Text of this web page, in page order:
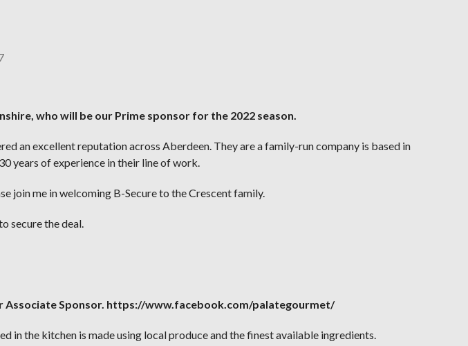
who will be our Prime sponsor for the 2022 season.
an excellent reputation across Aberdeen. They are a family-run company is based in
years of experience in their line of work.
join me in welcoming B-Secure to the Crescent family.
secure the deal.
Associate Sponsor. https://www.facebook.com/palategourmet/
in the kitchen is made using local produce and the finest available ingredients.